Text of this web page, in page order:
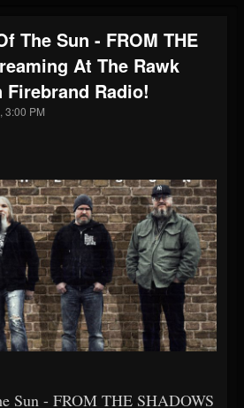
UPDATES
41904
The Sun - FROM THE
At The Rawk
Firebrand Radio!
3:00 PM
Sun - FROM THE SHADOWS